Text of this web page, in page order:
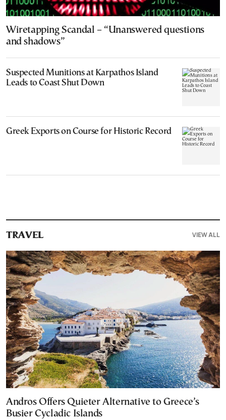
Wiretapping Scandal – “Unanswered questions
and shadows”
Suspected Munitions at Karpathos Island
Leads to Coast Shut Down
Greek Exports on Course for Historic Record
TRAVEL VIEW ALL
Andros Offers Quieter Alternative to Greece’s
Busier Cycladic Islands